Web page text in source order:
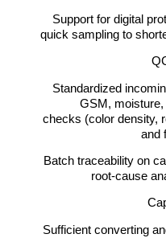
– Support for digital
quick sampling to
– Standardized
GSM, moisture,
checks (color density,
and
– Batch traceability on
root‑cause
– Sufficient converting